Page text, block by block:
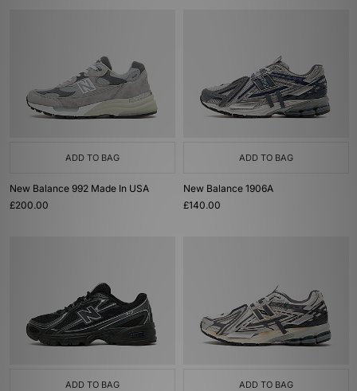
ADD TO BAG
New Balance 992 Made In USA
£200.00
ADD TO BAG
New Balance 1906A
£140.00
ADD TO BAG ADD TO BAG